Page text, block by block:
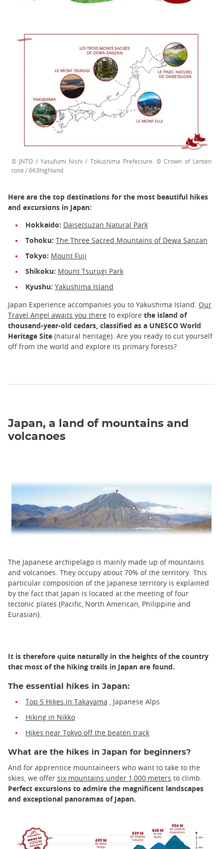
© JNTO / Yasufumi Nishi / Tokushima Prefecture. © Crown of Lenten
rose / 663highland
Here are the top destinations for the most beautiful hikes
and excursions in Japan:
Hokkaido: Daisetsuzan Natural Park
Tohoku: The Three Sacred Mountains of Dewa Sanzan
Tokyo: Mount Fuji
Shikoku: Mount Tsurugi Park
Kyushu: Yakushima Island
Japan Experience accompanies you to Yakushima Island. Our
Travel Angel awaits you there to explore the island of
thousand-year-old cedars, classified as a UNESCO World
Heritage Site (natural heritage). Are you ready to cut yourself
off from the world and explore its primary forests?
Japan, a land of mountains and
volcanoes
The Japanese archipelago is mainly made up of mountains
and volcanoes. They occupy about 70% of the territory. This
particular composition of the Japanese territory is explained
by the fact that Japan is located at the meeting of four
tectonic plates (Pacific, North American, Philippine and
Eurasian).
It is therefore quite naturally in the heights of the country
that most of the hiking trails in Japan are found.
The essential hikes in Japan:
Top 5 Hikes in Takayama , Japanese Alps
Hiking in Nikko
Hikes near Tokyo off the beaten track
What are the hikes in Japan for beginners?
And for apprentice mountaineers who want to take to the
skies, we offer six mountains under 1,000 meters to climb.
Perfect excursions to admire the magnificent landscapes
and exceptional panoramas of Japan.